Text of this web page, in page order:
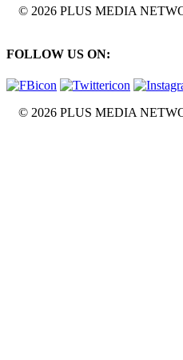
© 2026 PLUS MEDIA
FOLLOW US ON:
© 2026 PLUS MEDIA